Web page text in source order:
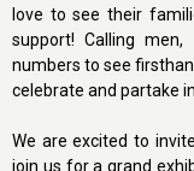
love to see their
support! Calling
numbers to see
celebrate and partake
We are excited to
join us for a grand